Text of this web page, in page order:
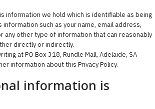
information we hold which is identifiable as being
information such as your name, email address,
any other type of information that can reasonably
directly or indirectly.
at PO Box 318, Rundle Mall, Adelaide, SA
information about this Privacy Policy.
information is